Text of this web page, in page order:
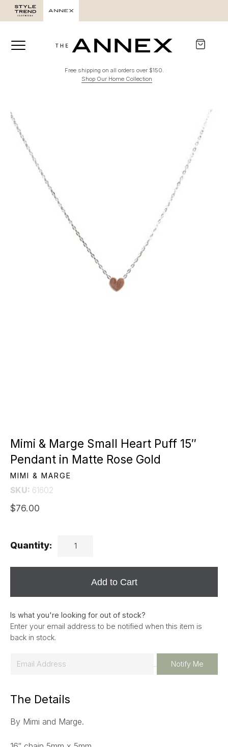
Free shipping on all orders over $150.
Shop Our Home Collection
Mimi & Marge Small Heart Puff 15″
Pendant in Matte Rose Gold
MIMI & MARGE
SKU: 61602
$76.00
Quantity:
Add to Cart
Is what you're looking for out of stock?
Enter your email address to be notified when this item is
back in stock.
i
*
Notify Me
The Details
By Mimi and Marge.